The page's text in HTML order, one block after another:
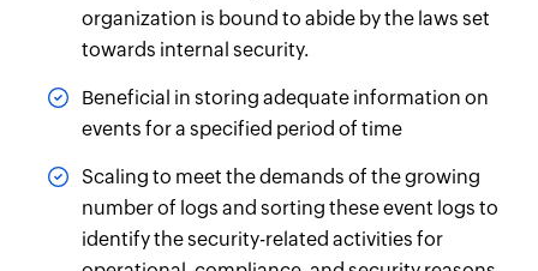
organization is bound to abide by the laws set
towards internal security.
Beneficial in storing adequate information on
events for a specified period of time
Scaling to meet the demands of the growing
number of logs and sorting these event logs to
identify the security-related activities for